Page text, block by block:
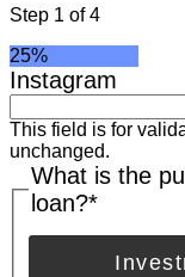
Step 1 of4
25%
Instagram
This field is for
unchanged.
What is the
loan?*